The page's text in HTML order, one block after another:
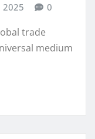
2025 0
trade
medium